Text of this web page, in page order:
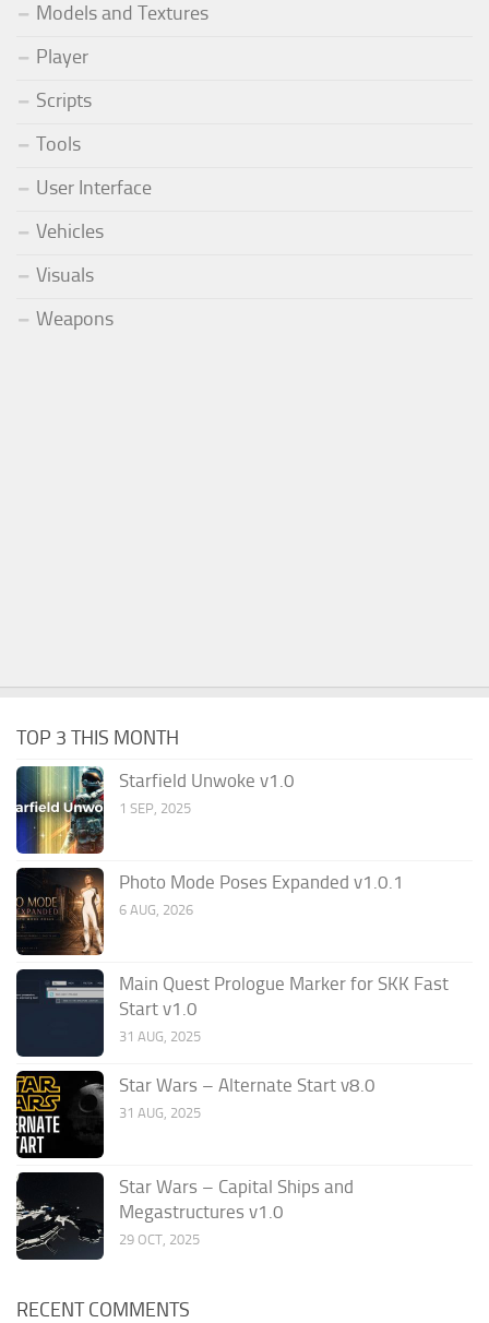
Models and Textures
Player
Scripts
Tools
User Interface
Vehicles
Visuals
Weapons
TOP 3 THIS MONTH
Starfield Unwoke v1.0
1 SEP, 2025
Photo Mode Poses Expanded v1.0.1
6 AUG, 2026
Main Quest Prologue Marker for SKK Fast
Start v1.0
31 AUG, 2025
Star Wars – Alternate Start v8.0
31 AUG, 2025
Star Wars – Capital Ships and
Megastructures v1.0
29 OCT, 2025
RECENT COMMENTS